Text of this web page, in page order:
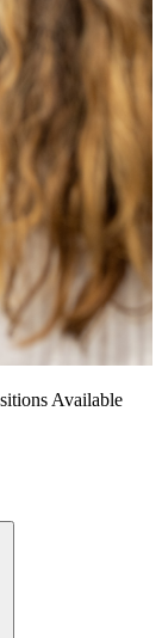
Available